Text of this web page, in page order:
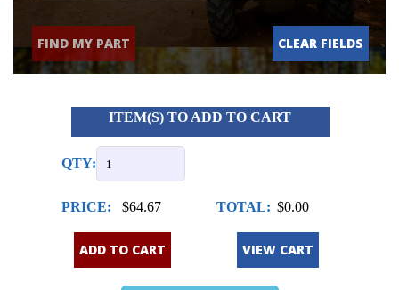
FIND MY PART CLEAR FIELDS
ITEM(S) TO ADD TO CART
QTY:
PRICE: $64.67 TOTAL: $0.00
ADD TO CART VIEW CART